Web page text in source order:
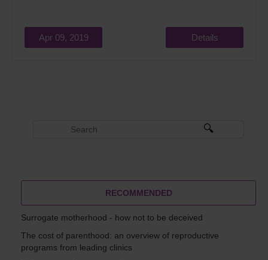
Apr 09, 2019 Details
RECOMMENDED
Surrogate motherhood - how not to be deceived
The cost of parenthood: an overview of reproductive
programs from leading clinics